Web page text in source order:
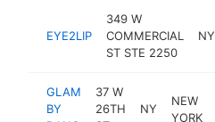
EYE2LIP
349 W
COMMERCIAL
ST STE 2250
NY
GLAM
BY
37 W
26TH
NY
NEW
YORK